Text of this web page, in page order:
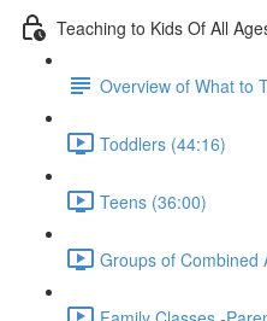
Teaching to Kids Of All
Overview of What to
Toddlers (44:16)
Teens (36:00)
Groups of Combined